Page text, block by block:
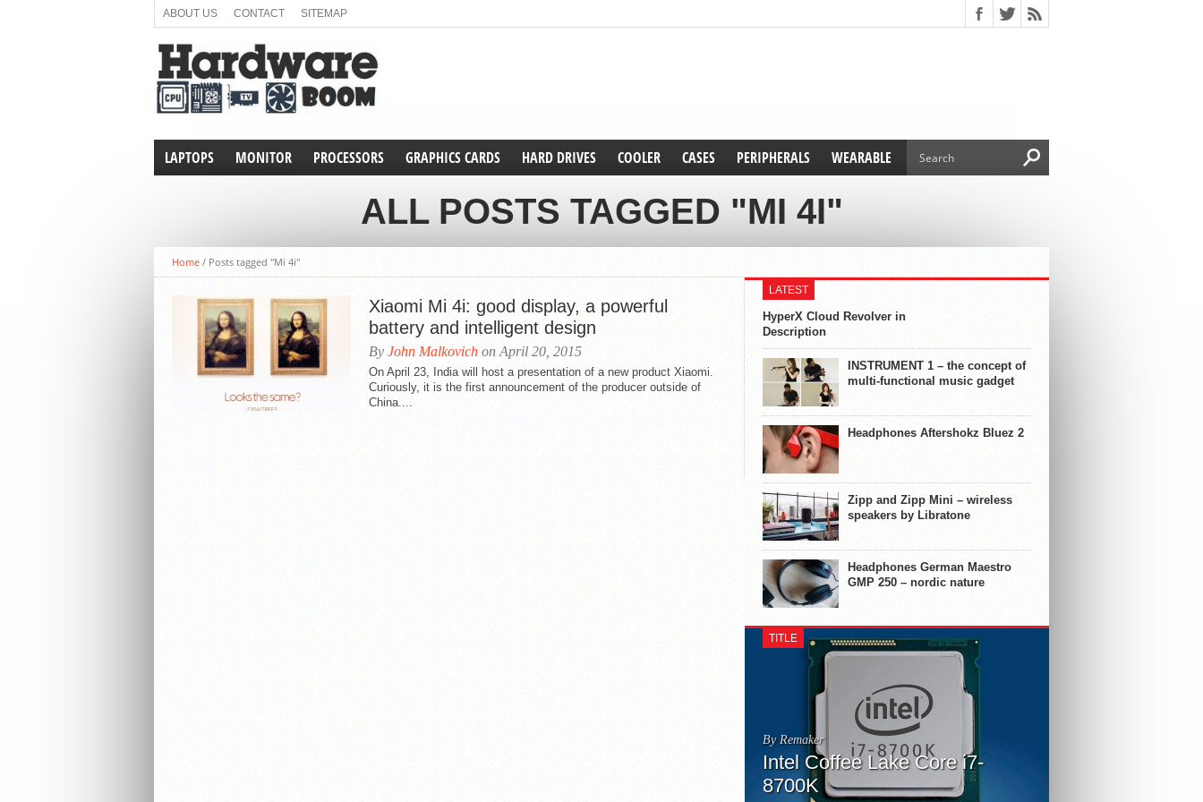
ABOUT US CONTACT SITEMAP
LAPTOPS MONITOR PROCESSORS GRAPHICS CARDS HARD DRIVES COOLER CASES PERIPHERALS WEARABLE
ALL POSTS TAGGED "MI 4I"
Home / Posts tagged "Mi 4i"
Xiaomi Mi 4i: good display, a powerful
battery and intelligent design
By John Malkovich on April 20, 2015
On April 23, India will host a presentation of a new product Xiaomi.
Curiously, it is the first announcement of the producer outside of
China....
LATEST
HyperX Cloud Revolver in
Description
INSTRUMENT 1 – the concept of
multi-functional music gadget
Headphones Aftershokz Bluez 2
Zipp and Zipp Mini – wireless
speakers by Libratone
Headphones German Maestro
GMP 250 – nordic nature
TITLE
By Remaker
Intel Coffee Lake Core i7-
8700K